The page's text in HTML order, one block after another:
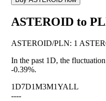
ASTEROID to
ASTEROID/PLN: 1
In the past 1D, the
-0.39%.
1D7D1M3M1YALL
----